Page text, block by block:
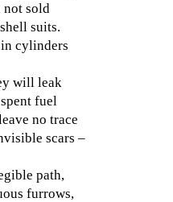
not sold
suits.
cylinders
will leak
fuel
no trace
scars –
path,
furrows,